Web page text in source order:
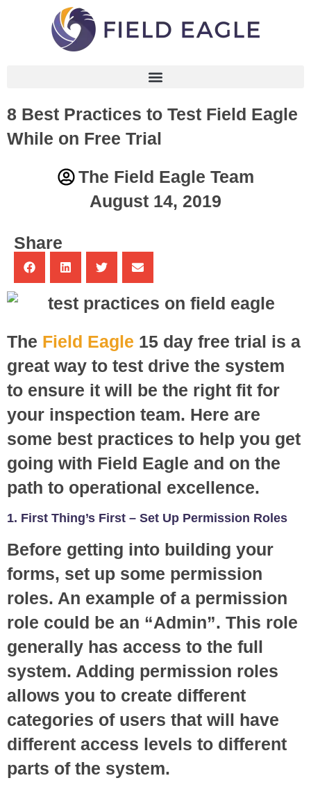
8 Best Practices to Test Field Eagle
While on Free Trial
The Field Eagle Team
August 14, 2019
Share
The Field Eagle 15 day free trial is a
great way to test drive the system
to ensure it will be the right fit for
your inspection team. Here are
some best practices to help you get
going with Field Eagle and on the
path to operational excellence.
1. First Thing’s First – Set Up Permission Roles
Before getting into building your
forms, set up some permission
roles. An example of a permission
role could be an “Admin”. This role
generally has access to the full
system. Adding permission roles
allows you to create different
categories of users that will have
different access levels to different
parts of the system.